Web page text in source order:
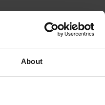
About
summer of 2014 and
in international
and Kent have taken
higlights including
and the ROLEX Grand